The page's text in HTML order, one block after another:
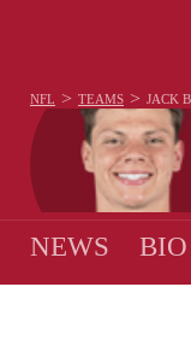
NFL > TEAMS > JACK
NEWS BIO